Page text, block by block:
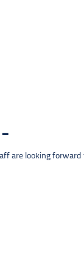
are looking